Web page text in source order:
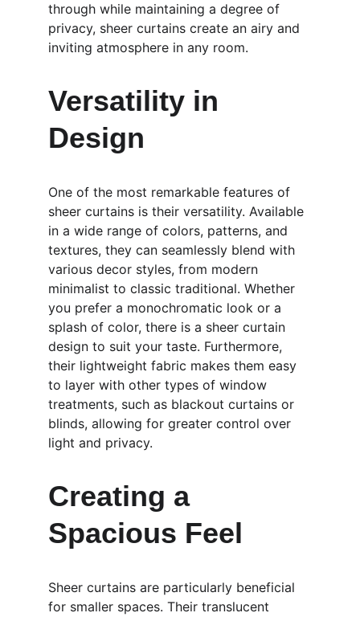
through while maintaining a degree of
privacy, sheer curtains create an airy and
inviting atmosphere in any room.
Versatility in
Design
One of the most remarkable features of
sheer curtains is their versatility. Available
in a wide range of colors, patterns, and
textures, they can seamlessly blend with
various decor styles, from modern
minimalist to classic traditional. Whether
you prefer a monochromatic look or a
splash of color, there is a sheer curtain
design to suit your taste. Furthermore,
their lightweight fabric makes them easy
to layer with other types of window
treatments, such as blackout curtains or
blinds, allowing for greater control over
light and privacy.
Creating a
Spacious Feel
Sheer curtains are particularly beneficial
for smaller spaces. Their translucent